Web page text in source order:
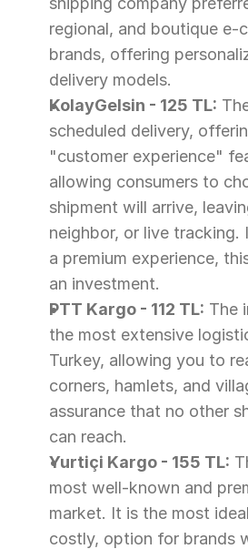
regional, and boutique e-
brands, offering
delivery models.
KolayGelsin - 125 TL:
scheduled delivery,
"customer experience"
allowing consumers to
shipment will arrive,
neighbor, or live tracking.
a premium experience,
an investment.
PTT Kargo - 112 TL: The
the most extensive
Turkey, allowing you to
corners, hamlets, and
assurance that no other
can reach.
Yurtiçi Kargo - 155 TL:
most well-known and
market. It is the most
costly, option for brands